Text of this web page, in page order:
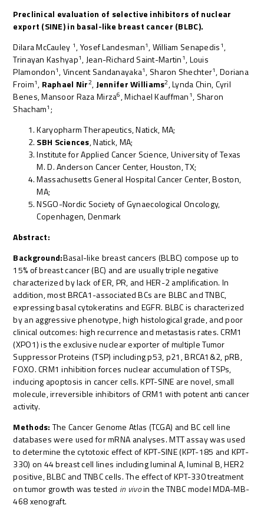
Preclinical evaluation of selective inhibitors of nuclear
export (SINE) in basal-like breast cancer (BLBC).
Dilara McCauley 1, Yosef Landesman1, William Senapedis1,
Trinayan Kashyap1, Jean-Richard Saint-Martin1, Louis
Plamondon1, Vincent Sandanayaka1, Sharon Shechter1, Doriana
Froim1, Raphael Nir2, Jennifer Williams2, Lynda Chin, Cyril
Benes, Mansoor Raza Mirza6, Michael Kauffman1, Sharon
Shacham1;
Karyopharm Therapeutics, Natick, MA;
SBH Sciences, Natick, MA;
Institute for Applied Cancer Science, University of Texas
M. D. Anderson Cancer Center, Houston, TX;
Massachusetts General Hospital Cancer Center, Boston,
MA;
NSGO-Nordic Society of Gynaecological Oncology,
Copenhagen, Denmark
Abstract:
Background:Basal-like breast cancers (BLBC) compose up to
15% of breast cancer (BC) and are usually triple negative
characterized by lack of ER, PR, and HER-2 amplification. In
addition, most BRCA1-associated BCs are BLBC and TNBC,
expressing basal cytokeratins and EGFR. BLBC is characterized
by an aggressive phenotype, high histological grade, and poor
clinical outcomes: high recurrence and metastasis rates. CRM1
(XPO1) is the exclusive nuclear exporter of multiple Tumor
Suppressor Proteins (TSP) including p53, p21, BRCA1&2, pRB,
FOXO. CRM1 inhibition forces nuclear accumulation of TSPs,
inducing apoptosis in cancer cells. KPT-SINE are novel, small
molecule, irreversible inhibitors of CRM1 with potent anti cancer
activity.
Methods: The Cancer Genome Atlas (TCGA) and BC cell line
databases were used for mRNA analyses. MTT assay was used
to determine the cytotoxic effect of KPT-SINE (KPT-185 and KPT-
330) on 44 breast cell lines including luminal A, luminal B, HER2
positive, BLBC and TNBC cells. The effect of KPT-330 treatment
on tumor growth was tested in vivoin the TNBC model MDA-MB-
468 xenograft.